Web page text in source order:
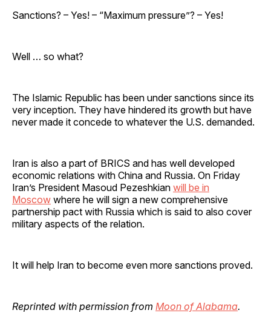
Sanctions? – Yes! – “Maximum pressure”? – Yes!
Well … so what?
The Islamic Republic has been under sanctions since its
very inception. They have hindered its growth but have
never made it concede to whatever the U.S. demanded.
Iran is also a part of BRICS and has well developed
economic relations with China and Russia. On Friday
Iran’s President Masoud Pezeshkian will be in
Moscow where he will sign a new comprehensive
partnership pact with Russia which is said to also cover
military aspects of the relation.
It will help Iran to become even more sanctions proved.
Reprinted with permission from Moon of Alabama.